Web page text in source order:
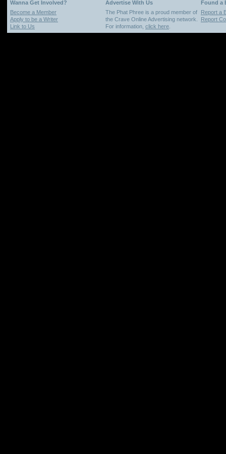
Wanna Get Involved? Advertise With Us
Found a
Become a Member
Apply to be a Writer
Link to Us
The Phat Phree is a proud member of
the Crave Online Advertising network.
For information, click here
Report a
Report